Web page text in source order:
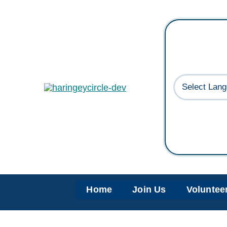
Home Join Us